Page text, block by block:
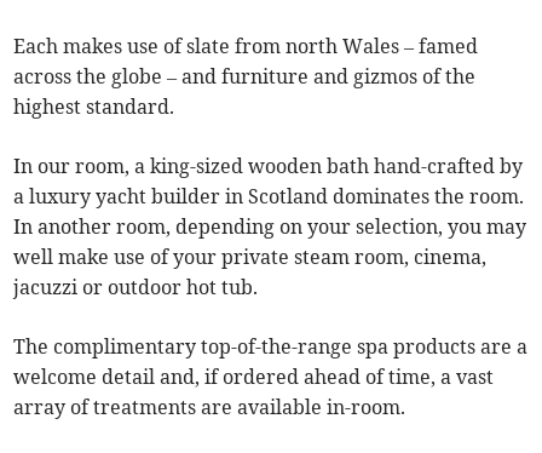
Each makes use of slate from north Wales – famed
across the globe – and furniture and gizmos of the
highest standard.
In our room, a king-sized wooden bath hand-crafted by
a luxury yacht builder in Scotland dominates the room.
In another room, depending on your selection, you may
well make use of your private steam room, cinema,
jacuzzi or outdoor hot tub.
The complimentary top-of-the-range spa products are a
welcome detail and, if ordered ahead of time, a vast
array of treatments are available in-room.